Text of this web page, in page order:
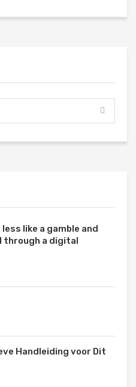
like a gamble and
through a digital
Handleiding voor Dit